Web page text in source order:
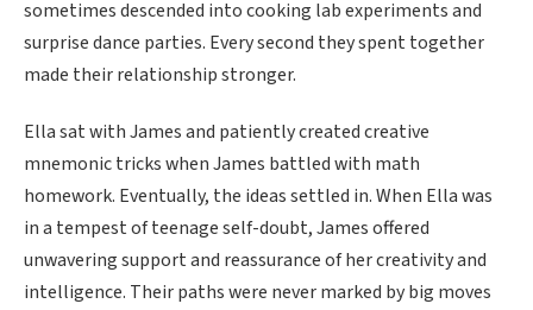
sometimes descended into cooking lab experiments and
surprise dance parties. Every second they spent together
made their relationship stronger.
Ella sat with James and patiently created creative
mnemonic tricks when James battled with math
homework. Eventually, the ideas settled in. When Ella was
in a tempest of teenage self-doubt, James offered
unwavering support and reassurance of her creativity and
intelligence. Their paths were never marked by big moves